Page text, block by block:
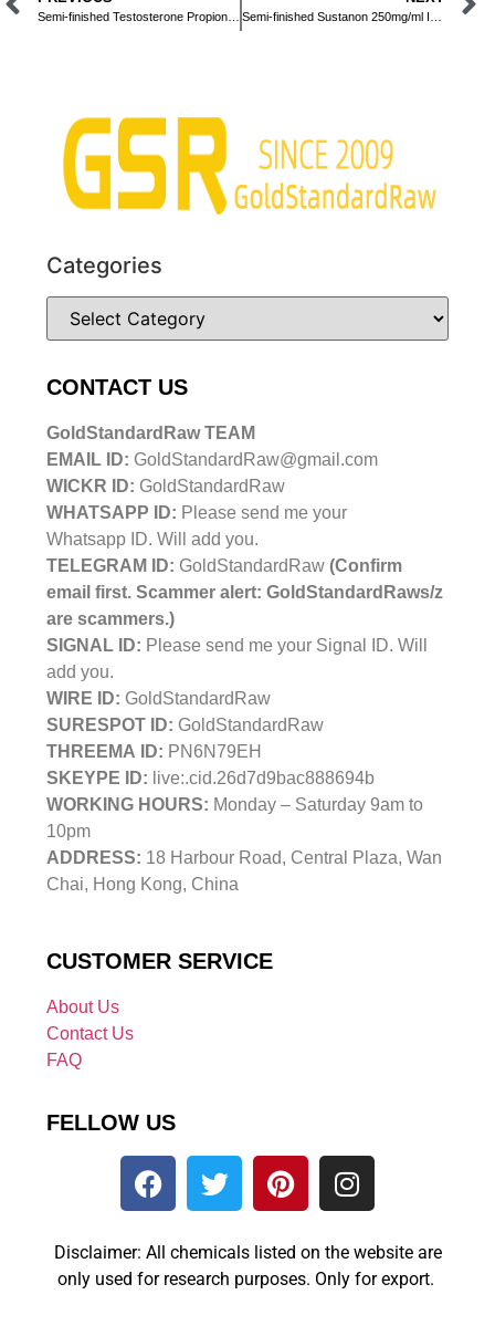
Categories
CONTACT US
GoldStandardRaw TEAM
EMAIL ID: GoldStandardRaw@gmail.com
WICKR ID: GoldStandardRaw
WHATSAPP ID: Please send me your
Whatsapp ID. Will add you.
TELEGRAM ID: GoldStandardRaw (Confirm
email first. Scammer alert: GoldStandardRaws/z
are scammers.)
SIGNAL ID: Please send me your Signal ID. Will
add you.
WIRE ID: GoldStandardRaw
SURESPOT ID: GoldStandardRaw
THREEMA ID: PN6N79EH
SKEYPE ID: live:.cid.26d7d9bac888694b
WORKING HOURS: Monday – Saturday 9am to
10pm
ADDRESS: 18 Harbour Road, Central Plaza, Wan
Chai, Hong Kong, China
CUSTOMER SERVICE
About Us
Contact Us
FAQ
FELLOW US
Disclaimer: All chemicals listed on the website are
only used for research purposes. Only for export.